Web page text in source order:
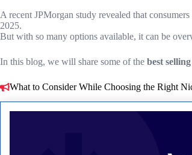
A recent JPMorgan study revealed that
2025.
But with so many options available, it can be
In this blog, we will share some of the best
What to Consider While Choosing the Right